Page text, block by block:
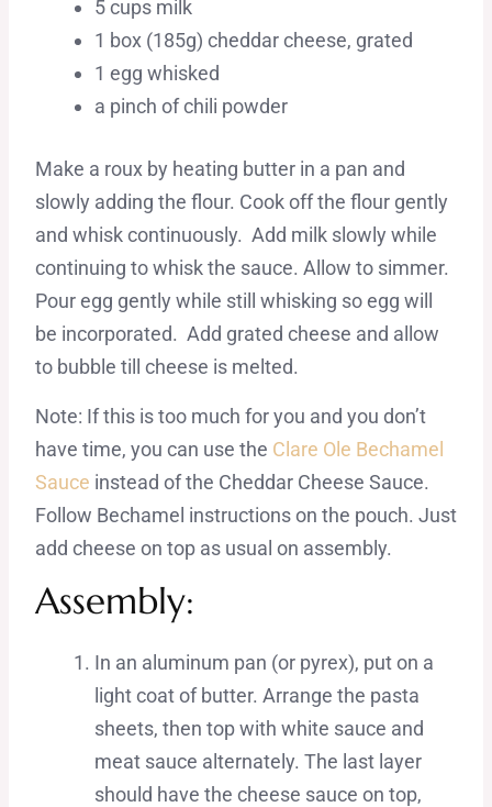
5 cups milk
1 box (185g) cheddar cheese, grated
1 egg whisked
a pinch of chili powder
Make a roux by heating butter in a pan and
slowly adding the flour. Cook off the flour gently
and whisk continuously. Add milk slowly while
continuing to whisk the sauce. Allow to simmer.
Pour egg gently while still whisking so egg will
be incorporated. Add grated cheese and allow
to bubble till cheese is melted.
Note: If this is too much for you and you don’t
have time, you can use the Clare Ole Bechamel
Sauce instead of the Cheddar Cheese Sauce.
Follow Bechamel instructions on the pouch. Just
add cheese on top as usual on assembly.
Assembly:
In an aluminum pan (or pyrex), put on a
light coat of butter. Arrange the pasta
sheets, then top with white sauce and
meat sauce alternately. The last layer
should have the cheese sauce on top,